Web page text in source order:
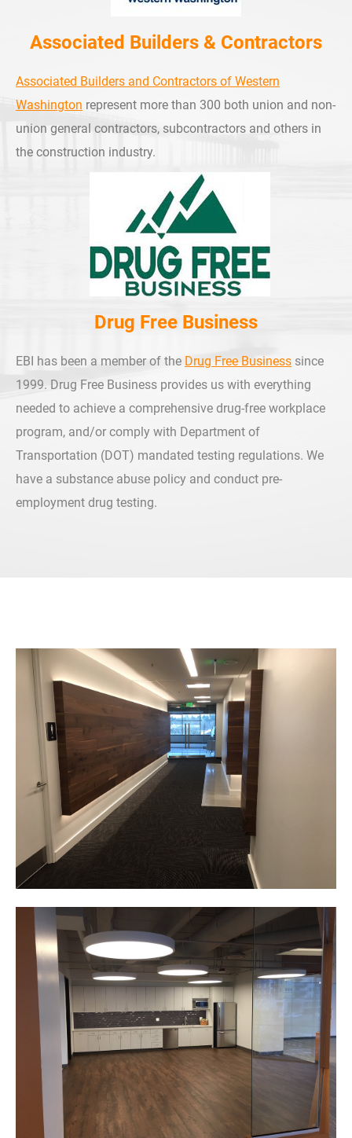
Associated Builders & Contractors
Associated Builders and Contractors of Western
Washington represent more than 300 both union and non-
union general contractors, subcontractors and others in
the construction industry.
Drug Free Business
EBI has been a member of the Drug Free Business since
1999. Drug Free Business provides us with everything
needed to achieve a comprehensive drug-free workplace
program, and/or comply with Department of
Transportation (DOT) mandated testing regulations. We
have a substance abuse policy and conduct pre-
employment drug testing.